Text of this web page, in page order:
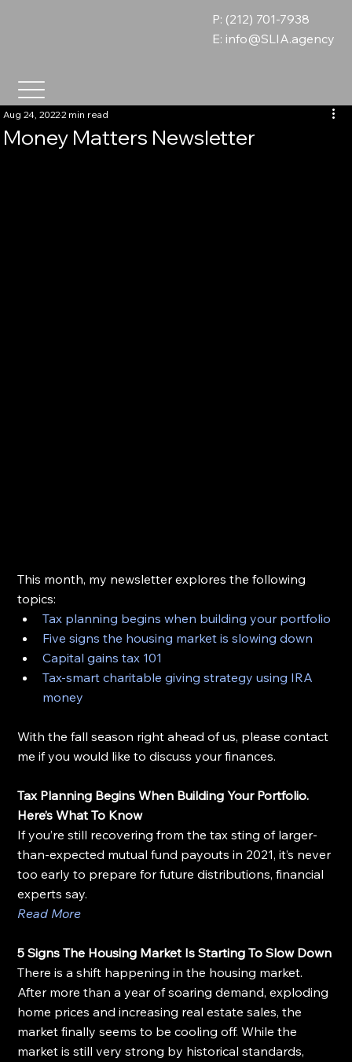
P: (212) 701-7938
E: info@SLIA.agency
Money Matters Newsletter
Aug 24, 20222 min read
This month, my newsletter explores the following
topics:
Tax planning begins when building your portfolio
Five signs the housing market is slowing down
Capital gains tax 101
Tax-smart charitable giving strategy using IRA
money
With the fall season right ahead of us, please contact
me if you would like to discuss your finances.
Tax Planning Begins When Building Your Portfolio.
Here’s What To Know
If you’re still recovering from the tax sting of larger-
than-expected mutual fund payouts in 2021, it’s never
too early to prepare for future distributions, financial
experts say.
Read More
5 Signs The Housing Market Is Starting To Slow Down
There is a shift happening in the housing market.
After more than a year of soaring demand, exploding
home prices and increasing real estate sales, the
market finally seems to be cooling off. While the
market is still very strong by historical standards,